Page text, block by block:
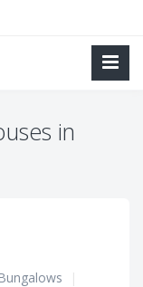
in
|